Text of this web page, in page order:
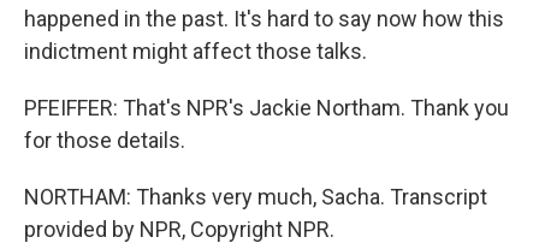
happened in the past. It's hard to say now how this
indictment might affect those talks.
PFEIFFER: That's NPR's Jackie Northam. Thank you
for those details.
NORTHAM: Thanks very much, Sacha. Transcript
provided by NPR, Copyright NPR.